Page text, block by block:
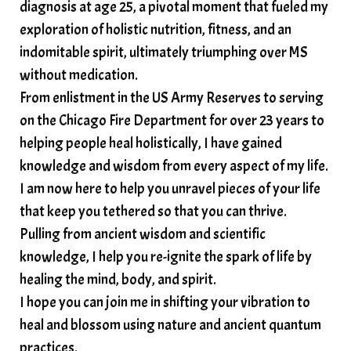
somatic wisdom
soul timeline
soundtherapy
speak up
Spiritual alignment and growth
spiritual awakening
spiritual nervous system
spiritual wealth
Spiritual wellness in 2025
spirituality
star child starseed
stress
structured water
subconscious reprogramming
subtle energy
summer health tips
sun gazing
sunlight healing
tears
thyroid health
trauma and weight gain
trauma informed boundaries
diagnosis at age 25, a pivotal moment that fueled my
exploration of holistic nutrition, fitness, and an
indomitable spirit, ultimately triumphing over MS
without medication.
From enlistment in the US Army Reserves to serving
on the Chicago Fire Department for over 23 years to
helping people heal holistically, I have gained
knowledge and wisdom from every aspect of my life.
I am now here to help you unravel pieces of your life
that keep you tethered so that you can thrive.
Pulling from ancient wisdom and scientific
knowledge, I help you re-ignite the spark of life by
healing the mind, body, and spirit.
I hope you can join me in shifting your vibration to
heal and blossom using nature and ancient quantum